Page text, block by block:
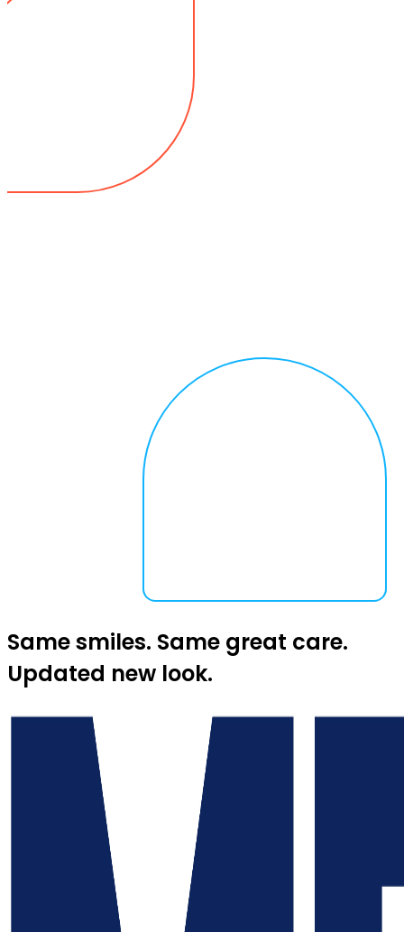
Same smiles. Same great care.
Updated new look.